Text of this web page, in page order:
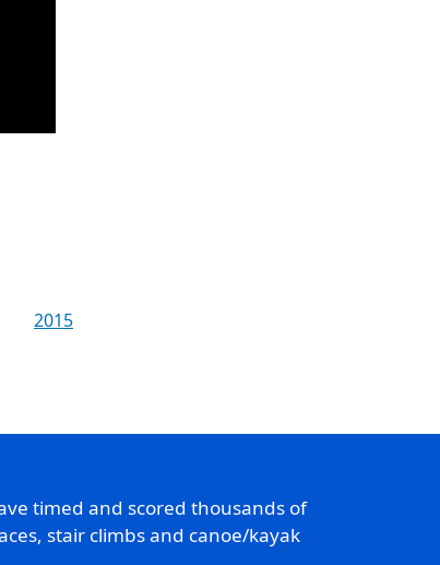
2015
timed and scored thousands of
stair climbs and canoe/kayak